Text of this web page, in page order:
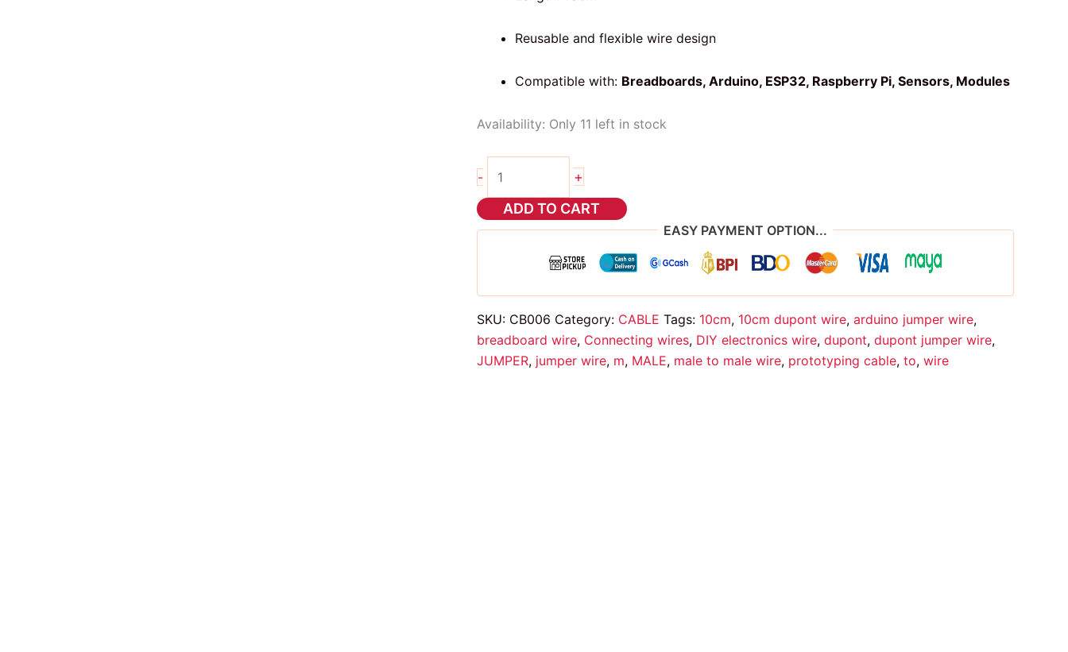
Reusable and flexible wire design
Compatible with: Breadboards, Arduino, ESP32, Raspberry Pi, Sensors, Modules
Availability: Only 11 left in stock
-
dupont
wire
m
+
ADD TO CART
EASY PAYMENT OPTION...
SKU: CB006 Category: CABLE Tags: 10cm, 10cm dupont wire, arduino jumper wire,
breadboard wire, Connecting wires, DIY electronics wire, dupont, dupont jumper wire,
JUMPER, jumper wire, m, MALE, male to male wire, prototyping cable, to, wire